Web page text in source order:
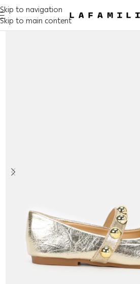
Skip to navigation
Skip to main content